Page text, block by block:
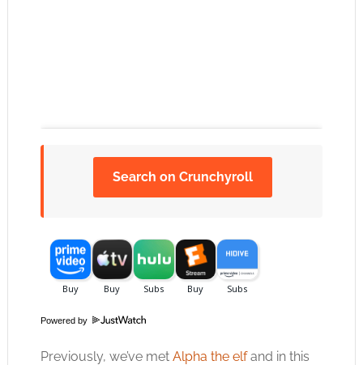
Search on Crunchyroll
Powered by
Previously, we’ve met Alpha the elfand in this